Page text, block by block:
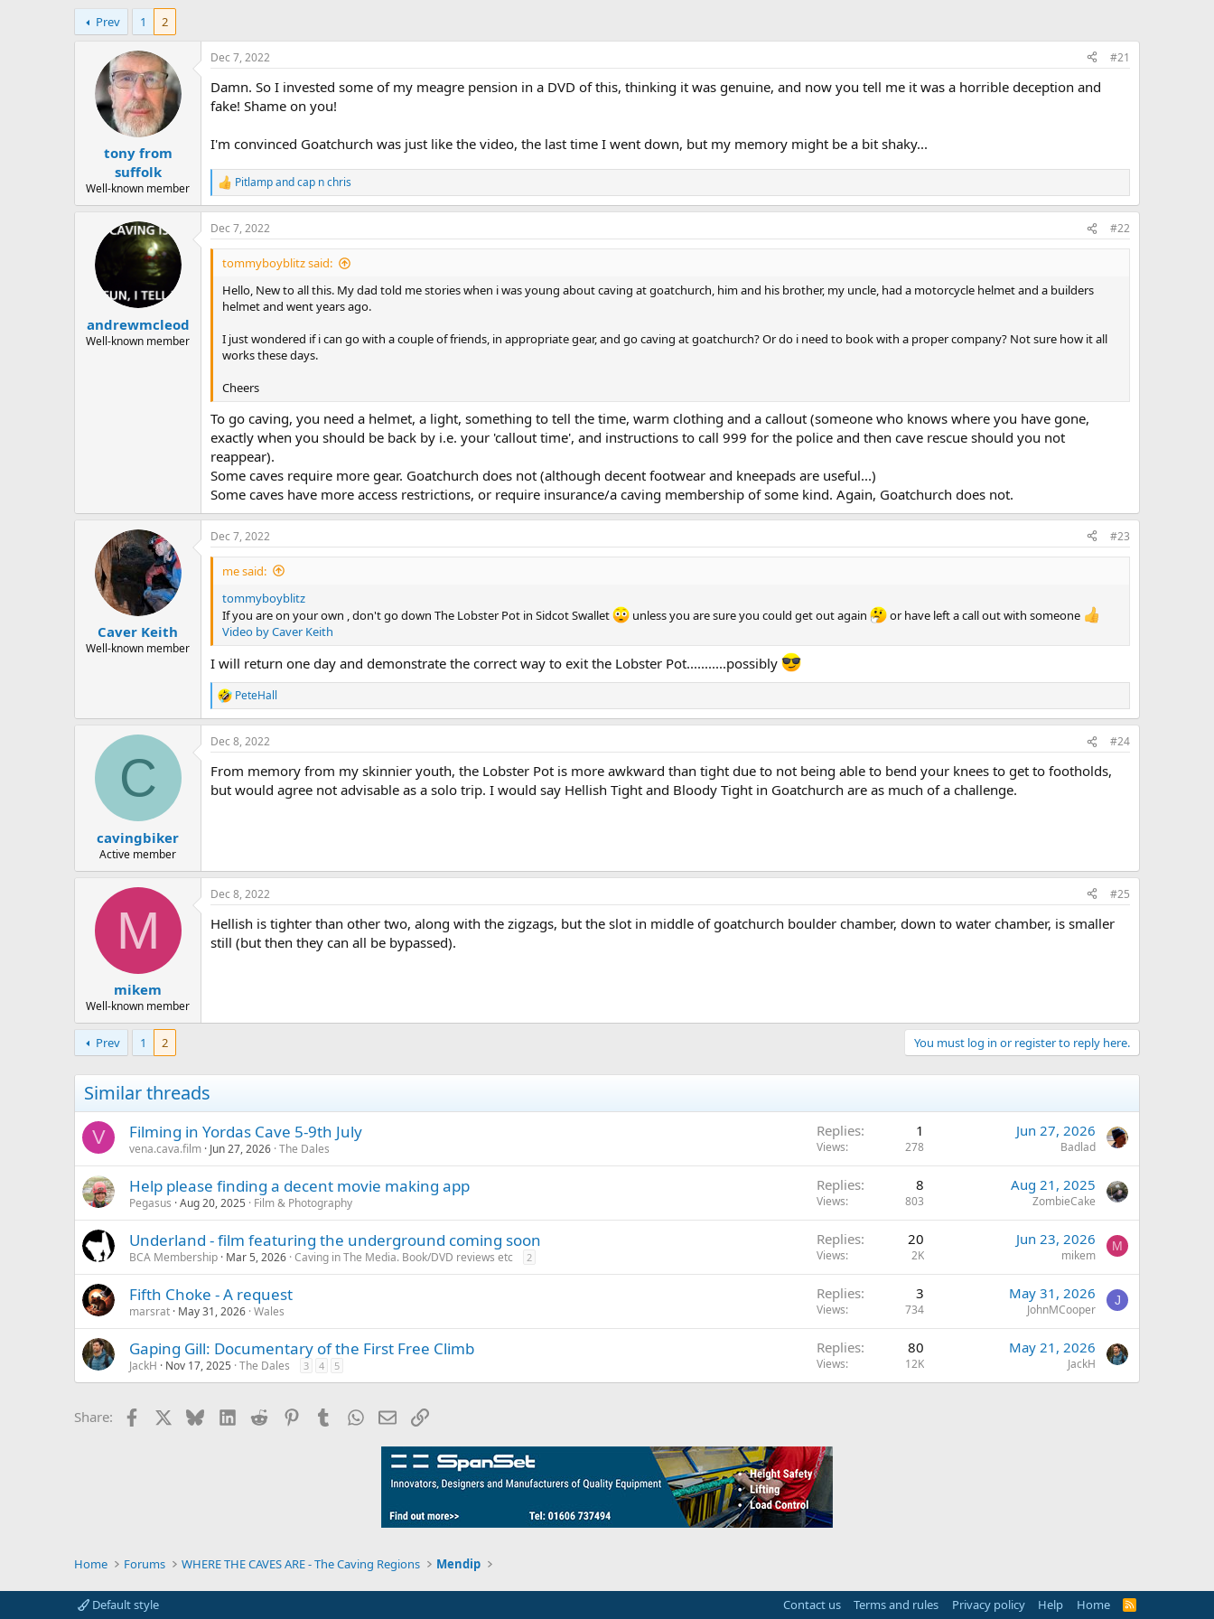
h
r
e
r
t
a
r
d
a
t
e
Prev
1 2
tony from
suffolk
Well-known member
Dec 7, 2022 #21
Damn. So I invested some of my meagre pension in a DVD of this, thinking it was genuine, and now you tell me it was a horrible deception and
fake! Shame on you!
I'm convinced Goatchurch was just like the video, the last time I went down, but my memory might be a bit shaky...
R
e
a
c
t
Pitlampandcap n chris
andrewmcleod
Well-known member
Dec 7, 2022 #22
tommyboyblitz said:
Hello, New to all this. My dad told me stories when i was young about caving at goatchurch, him and his brother, my uncle, had a motorcycle helmet and a builders
helmet and went years ago.
I just wondered if i can go with a couple of friends, in appropriate gear, and go caving at goatchurch? Or do i need to book with a proper company? Not sure how it all
works these days.
Cheers
To go caving, you need a helmet, a light, something to tell the time, warm clothing and a callout (someone who knows where you have gone,
exactly when you should be back by i.e. your 'callout time', and instructions to call 999 for the police and then cave rescue should you not
reappear).
Some caves require more gear. Goatchurch does not (although decent footwear and kneepads are useful...)
Some caves have more access restrictions, or require insurance/a caving membership of some kind. Again, Goatchurch does not.
Caver Keith
Well-known member
Dec 7, 2022 #23
me said:
tommyboyblitz
If you are on your own , don't go down The Lobster Pot in Sidcot Swallet
unless you are sure you could get out again
or have left a call out with someone
Video by Caver Keith
I will return one day and demonstrate the correct way to exit the Lobster Pot...........possibly
R
e
a
c
i
o
PeteHall
C
cavingbiker
Active member
Dec 8, 2022 #24
From memory from my skinnier youth, the Lobster Pot is more awkward than tight due to not being able to bend your knees to get to footholds,
but would agree not advisable as a solo trip. I would say Hellish Tight and Bloody Tight in Goatchurch are as much of a challenge.
M
mikem
Well-known member
Dec 8, 2022 #25
Hellish is tighter than other two, along with the zigzags, but the slot in middle of goatchurch boulder chamber, down to water chamber, is smaller
still (but then they can all be bypassed).
Prev 1 2 You must log in or register to reply here.
Similar threads
V Filming in Yordas Cave 5-9th July
vena.cava.film Jun 27, 2026 The Dales
Replies 1
Views 278
Jun 27, 2026
Badlad
Help please finding a decent movie making app
Pegasus Aug 20, 2025 Film & Photography
Replies 8
Views 803
Aug 21, 2025
ZombieCake
Underland - film featuring the underground coming soon
BCA Membership Mar 5, 2026 Caving in The Media. Book/DVD reviews etc 2
Replies 20
Views 2K
Jun 23, 2026
mikem
M
Fifth Choke - A request
marsrat May 31, 2026 Wales
Replies 3
Views 734
May 31, 2026
JohnMCooper
J
Gaping Gill: Documentary of the First Free Climb
JackH Nov 17, 2025 The Dales 3 4 5
Replies 80
Views 12K
May 21, 2026
JackH
Share: Facebook BlueskyLinkedIn
Reddit PinterestTumblrWhatsApp
EmailLink
Home Forums WHERE THE CAVES ARE - The Caving Regions Mendip
Default style Contact us Terms and rules Privacy policy Help Home
R